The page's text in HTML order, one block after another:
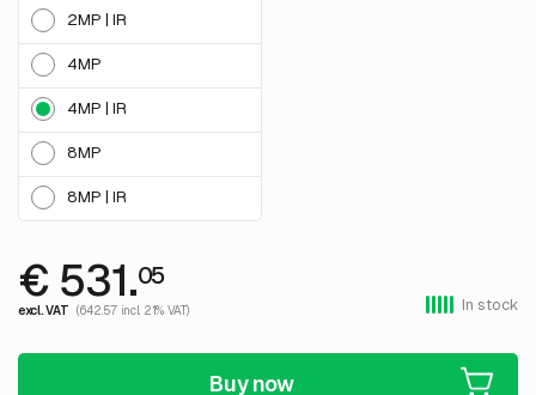
2MP | IR
4MP
4MP | IR
8MP
8MP | IR
€ 531.05
excl. VAT (642.57 incl. 21% VAT) In stock
Buy now